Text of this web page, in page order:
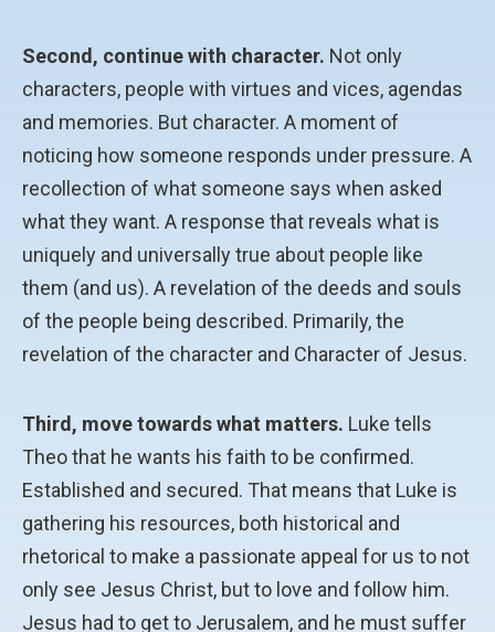
Second, continue with character. Not only
characters, people with virtues and vices, agendas
and memories. But character. A moment of
noticing how someone responds under pressure. A
recollection of what someone says when asked
what they want. A response that reveals what is
uniquely and universally true about people like
them (and us). A revelation of the deeds and souls
of the people being described. Primarily, the
revelation of the character and Character of Jesus.
Third, move towards what matters. Luke tells
Theo that he wants his faith to be confirmed.
Established and secured. That means that Luke is
gathering his resources, both historical and
rhetorical to make a passionate appeal for us to not
only see Jesus Christ, but to love and follow him.
Jesus had to get to Jerusalem, and he must suffer